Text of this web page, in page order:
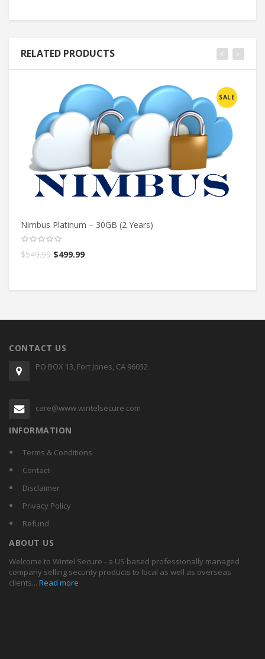
RELATED PRODUCTS
SALE
Nimbus Platinum – 30GB (2 Years)
$549.99 $499.99
CONTACT US
PO BOX 13, Fort Jones, CA 96032
care@www.wintelsecure.com
INFORMATION
Terms & Conditions
Contact
Disclaimer
Privacy Policy
Refund
ABOUT US
Welcome to Wintel Secure - a US based professionally managed
company selling security products to local as well as overseas
clients... Read more